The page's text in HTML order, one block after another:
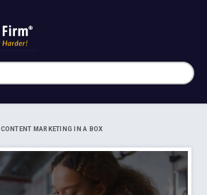
CONTENT MARKETING IN A BOX